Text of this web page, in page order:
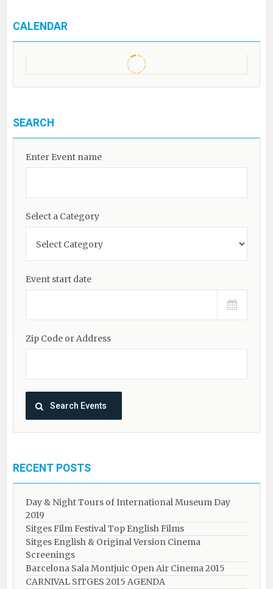
CALENDAR
SEARCH
Enter Event name
Select a Category
Event start date
Zip Code or Address
RECENT POSTS
Day & Night Tours of International Museum Day
2019
Sitges Film Festival Top English Films
Sitges English & Original Version Cinema
Screenings
Barcelona Sala Montjuic Open Air Cinema 2015
CARNIVAL SITGES 2015 AGENDA